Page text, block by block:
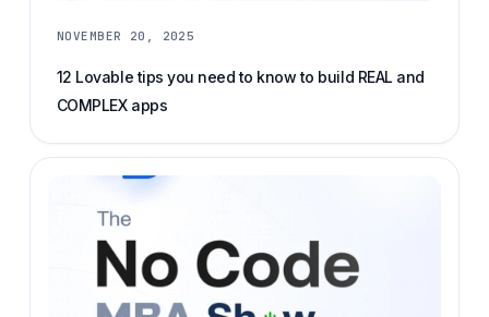
NOVEMBER 20, 2025
12 Lovable tips you need to know to build REAL and
COMPLEX apps